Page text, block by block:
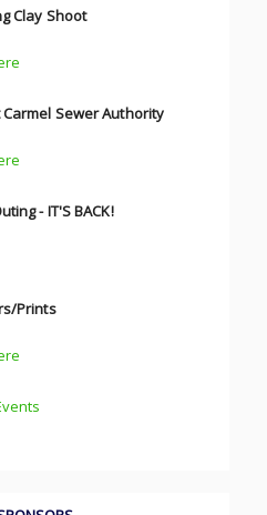
Clay Shoot
Sewer Authority
- IT'S BACK!
Prints